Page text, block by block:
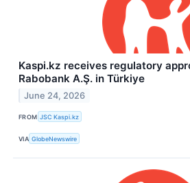
Kaspi.kz receives regulatory
Rabobank A.Ş. in Türkiye
June 24, 2026
FROM JSC Kaspi.kz
VIA GlobeNewswire